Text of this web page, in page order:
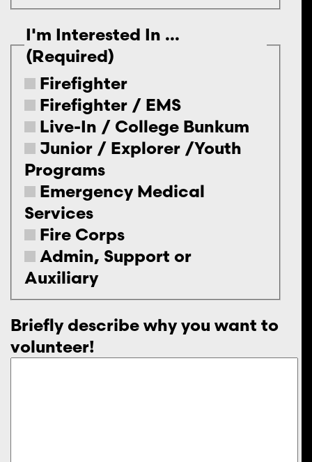
I'm Interested In ...
(Required)
Firefighter
Firefighter / EMS
Live-In / College Bunkum
Junior / Explorer /Youth
Programs
Emergency Medical
Services
Fire Corps
Admin, Support or
Auxiliary
Briefly describe why you want to
volunteer!